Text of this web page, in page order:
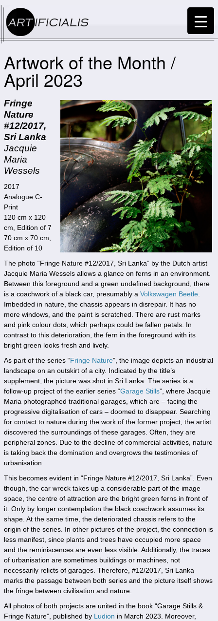
Artwork of the Month /
April 2023
Fringe
Nature
#12/2017,
Sri Lanka
Jacquie
Maria
Wessels
2017
Analogue C-
Print
120 cm x 120
cm, Edition of 7
70 cm x 70 cm,
Edition of 10
The photo “Fringe Nature #12/2017, Sri Lanka” by the Dutch artist
Jacquie Maria Wessels allows a glance on ferns in an environment.
Between this foreground and a green undefined background, there
is a coachwork of a black car, presumably aVolkswagen Beetle
Imbedded in nature, the chassis appears in disrepair. It has no
more windows, and the paint is scratched. There are rust marks
and pink colour dots, which perhaps could be fallen petals. In
contrast to this deterioration, the fern in the foreground with its
bright green looks fresh and lively.
As part of the series “Fringe Nature”, the image depicts an industrial
landscape on an outskirt of a city. Indicated by the title’s
supplement, the picture was shot in Sri Lanka. The series is a
follow-up project of the earlier series “Garage Stills”, where Jacquie
Maria photographed traditional garages, which are – facing the
progressive digitalisation of cars – doomed to disappear. Searching
for contact to nature during the work of the former project, the artist
discovered the surroundings of these garages. Often, they are
peripheral zones. Due to the decline of commercial activities, nature
is taking back the domination and overgrows the testimonies of
urbanisation.
This becomes evident in “Fringe Nature #12/2017, Sri Lanka”. Even
though, the car wreck takes up a considerable part of the image
space, the centre of attraction are the bright green ferns in front of
it. Only by longer contemplation the black coachwork assumes its
shape. At the same time, the deteriorated chassis refers to the
origin of the series. In other pictures of the project, the connection is
less manifest, since plants and trees have occupied more space
and the reminiscences are even less visible. Additionally, the traces
of urbanisation are sometimes buildings or machines, not
necessarily relicts of garages. Therefore, #12/2017, Sri Lanka
marks the passage between both series and the picture itself shows
the fringe between civilisation and nature.
All photos of both projects are united in the book “Garage Stills &
Fringe Nature”, published by Ludion in March 2023. Moreover,